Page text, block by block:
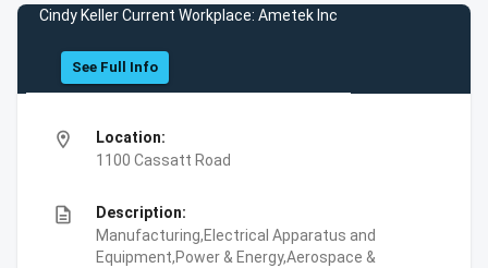
Cindy Keller Current Workplace: Ametek Inc
See Full Info
location_on
Location:
1100 Cassatt Road
description
Description:
Manufacturing,Electrical Apparatus and
Equipment,Power & Energy,Aerospace &